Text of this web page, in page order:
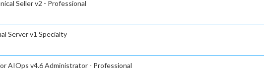
Seller v2 - Professional
Server v1 Specialty
AIOps v4.6 Administrator - Professional